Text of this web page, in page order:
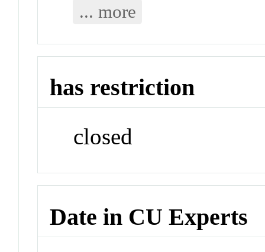
... more
has restriction
closed
Date in CU Experts